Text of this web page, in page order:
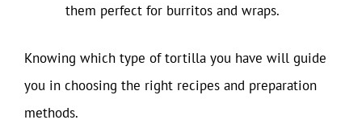
them perfect for burritos and wraps.
Knowing which type of tortilla you have will guide
you in choosing the right recipes and preparation
methods.